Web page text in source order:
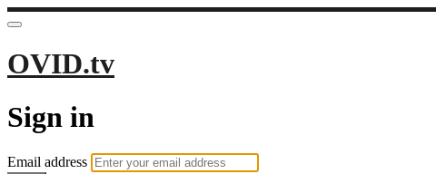
OVID.tv
Sign in
Email address